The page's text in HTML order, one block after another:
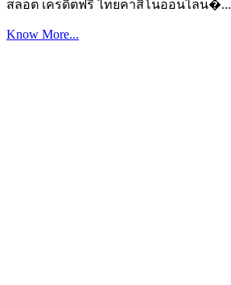
สล็อต เครดิตฟรี ไทยคาสิโนออนไลน�...
Know More...